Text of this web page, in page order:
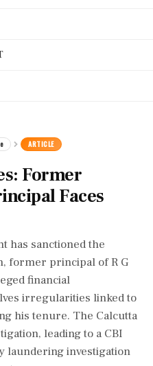
ARTICLE
Former
Faces
has sanctioned the
former principal of R G
financial
irregularities linked to
his tenure. The Calcutta
leading to a CBI
laundering investigation